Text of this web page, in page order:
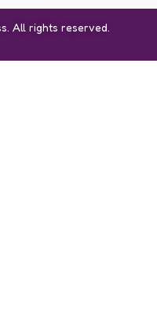
All rights reserved.